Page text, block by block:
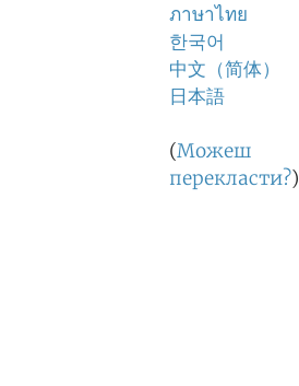
ภาษาไทย
한국어
中文（简体）
日本語
(Можеш
перекласти?)